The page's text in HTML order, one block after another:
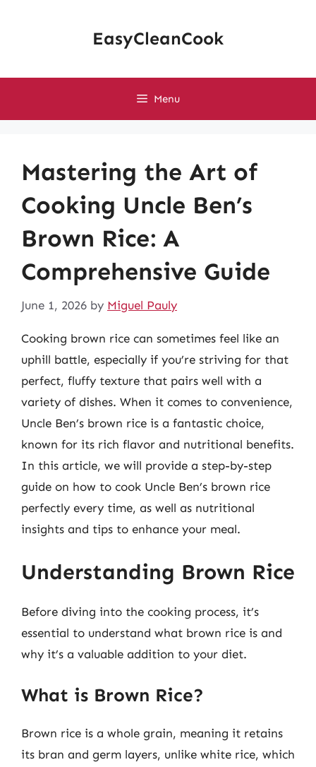
EasyCleanCook
Menu
Mastering the Art of
Cooking Uncle Ben’s
Brown Rice: A
Comprehensive Guide
June 1, 2026 by Miguel Pauly
Cooking brown rice can sometimes feel like an
uphill battle, especially if you’re striving for that
perfect, fluffy texture that pairs well with a
variety of dishes. When it comes to convenience,
Uncle Ben’s brown rice is a fantastic choice,
known for its rich flavor and nutritional benefits.
In this article, we will provide a step-by-step
guide on how to cook Uncle Ben’s brown rice
perfectly every time, as well as nutritional
insights and tips to enhance your meal.
Understanding Brown Rice
Before diving into the cooking process, it’s
essential to understand what brown rice is and
why it’s a valuable addition to your diet.
What is Brown Rice?
Brown rice is a whole grain, meaning it retains
its bran and germ layers, unlike white rice, which